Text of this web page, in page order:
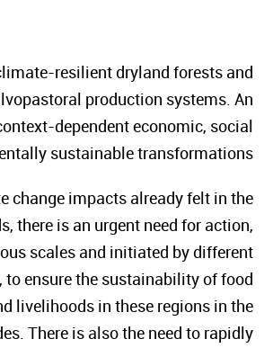
resilient dryland forests and
production systems. An
dependent economic, social
sustainable transformations.
change impacts already felt in the
there is an urgent need for action,
scales and initiated by different
to ensure the sustainability of food
livelihoods in these regions in the
There is also the need to rapidly